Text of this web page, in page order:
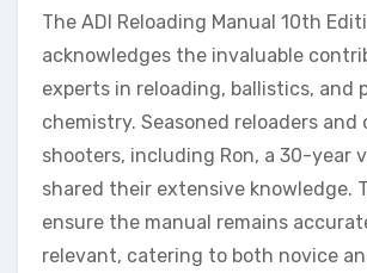
The ADI Reloading Manual 10th
acknowledges the invaluable
experts in reloading, ballistics, and
chemistry. Seasoned reloaders
shooters, including Ron, a 30-year
shared their extensive knowledge.
ensure the manual remains
relevant, catering to both novice